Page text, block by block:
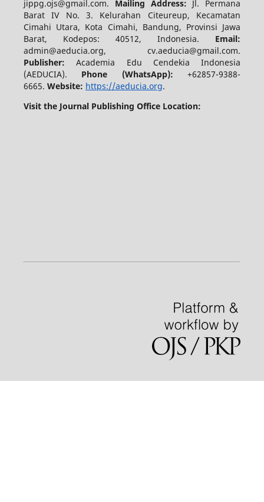
jippg.ojs@gmail.com. Mailing Address: Jl. Permana
Barat IV No. 3. Kelurahan Citeureup, Kecamatan
Cimahi Utara, Kota Cimahi, Bandung, Provinsi Jawa
Barat, Kodepos: 40512, Indonesia. Email:
admin@aeducia.org, cv.aeducia@gmail.com.
Publisher:Academia Edu Cendekia Indonesia
(AEDUCIA). Phone (WhatsApp): +62857-9388-
6665. Website: https://aeducia.org.
Visit the Journal Publishing Office Location: